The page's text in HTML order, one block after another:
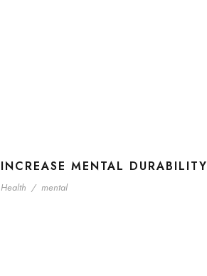
INCREASE MENTAL DURABILITY
Health / mental